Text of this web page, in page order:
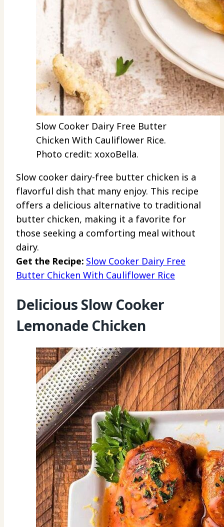
Slow Cooker Dairy Free Butter
Chicken With Cauliflower Rice.
Photo credit: xoxoBella.
Slow cooker dairy-free butter chicken is a
flavorful dish that many enjoy. This recipe
offers a delicious alternative to traditional
butter chicken, making it a favorite for
those seeking a comforting meal without
dairy.
Get the Recipe: Slow Cooker Dairy Free
Butter Chicken With Cauliflower Rice
Delicious Slow Cooker
Lemonade Chicken